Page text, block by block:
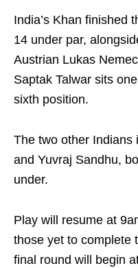
India’s Khan finished
14 under par,
Austrian Lukas
Saptak Talwar sits
sixth position.
The two other Indians
and Yuvraj Sandhu,
under.
Play will resume at
those yet to complete
final round will begin